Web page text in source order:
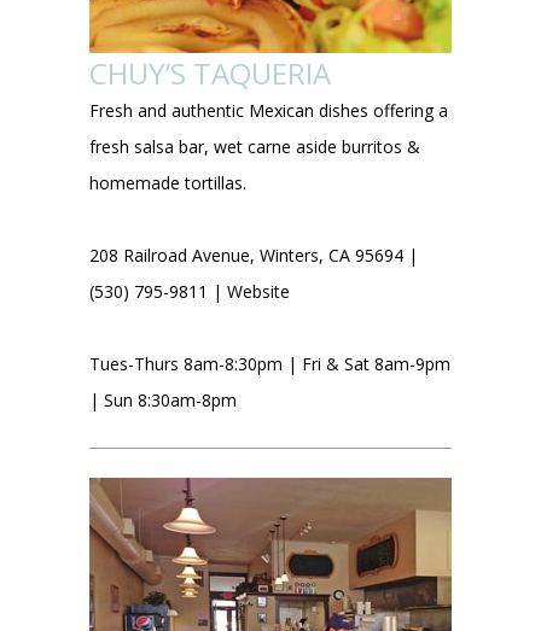
CHUY’S TAQUERIA
Fresh and authentic Mexican dishes offering a
fresh salsa bar, wet carne aside burritos &
homemade tortillas.
208 Railroad Avenue, Winters, CA 95694 |
(530) 795-9811 | Website
Tues-Thurs 8am-8:30pm | Fri & Sat 8am-9pm
| Sun 8:30am-8pm